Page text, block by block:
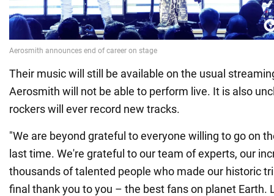
Their music will still be available on the usual
Aerosmith will not be able to perform live. It is also
rockers will ever record new tracks.
"We are beyond grateful to everyone willing to go on
last time. We're grateful to our team of experts, our
thousands of talented people who made our historic
final thank you to you – the best fans on planet Earth.